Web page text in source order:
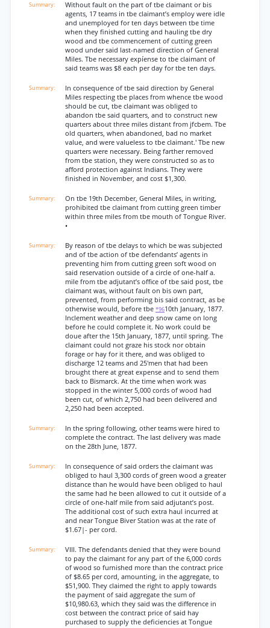
Without fault on the part of tbe claimant or bis
agents, 17 teams in tbe claimant’s employ were idle
and unemployed for ten days between tbe time
when they finished cutting and hauling tbe dry
wood and tbe commencement of cutting green
wood under said last-named direction of General
Miles. Tbe necessary expíense to tbe claimant of
said teams was $8 each per day for tbe ten days.
In consequence of tbe said direction by General
Miles respecting tbe places from whence tbe wood
should be cut, tbe claimant was obliged to
abandon tbe said quarters, and to construct new
quarters about three miles distant from jfcbem. Tbe
old quarters, when abandoned, bad no market
value, and were valueless to tbe claimant.' Tbe new
quarters were necessary. Being farther removed
from tbe station, they were constructed so as to
afford protection against Indians. They were
finished in November, and cost $1,300.
On tbe 19th December, General Miles, in writing,
prohibited tbe claimant from cutting green timber
within three miles from tbe mouth of Tongue River.
•
By reason of tbe delays to which be was subjected
and of tbe action of tbe defendants’ agents in
preventing him from cutting green soft wood on
said reservation outside of a circle of one-half a.
mile from tbe adjutant’s office of tbe said post, tbe
claimant was, without fault on bis own part,
prevented, from performing bis said contract, as be
otherwise would, before tbe *9610th January, 1877.
Inclement weather and deep snow came on long
before he could complete it. No work could be
doue after the 15th January, 1877, until spring. The
claimant could not graze his stock nor obtain
forage or hay for it there, and was obliged to
discharge 12 teams and 25'men that had been
brought there at great expense and to send them
back to Bismarck. At the time when work was
stopped in the winter 5,000 cords of wood had
been cut, of which 2,750 had been delivered and
2,250 had been accepted.
In the spring following, other teams were hired to
complete the contract. The last delivery was made
on the 28th June, 1877.
In consequence of said orders the claimant was
obliged to haul 3,300 cords of green wood a greater
distance than he would have been obliged to haul
the same had he been allowed to cut it outside of a
circle of one-half mile from said adjutant’s post.
The additional cost of such extra haul incurred at
and near Tongue Biver Station was at the rate of
$1.67|- per cord.
VIII. The defendants denied that they were bound
to pay the claimant for any part of the 6,000 cords
of wood so furnished more than the contract price
of $8.65 per cord, amounting, in the aggregate, to
$51,900. They claimed the right to apply towards
the payment of said aggregate the sum of
$10,980.63, which they said was the difference in
cost between the contract price of said hay
purchased to supply the deficiencies at Tongue